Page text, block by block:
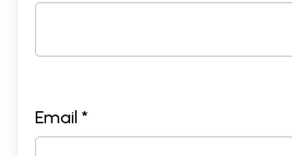
Email *